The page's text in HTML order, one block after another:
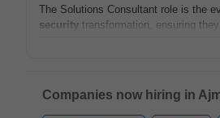
The Solutions Consultant role is the
security transformation, ensuring
Companies now hiring in